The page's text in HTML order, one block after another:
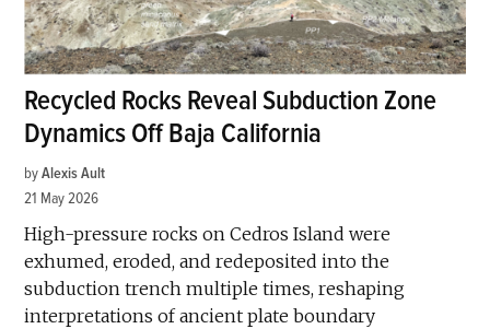
Recycled Rocks Reveal Subduction Zone
Dynamics Off Baja California
by Alexis Ault
21 May 2026
High-pressure rocks on Cedros Island were
exhumed, eroded, and redeposited into the
subduction trench multiple times, reshaping
interpretations of ancient plate boundary